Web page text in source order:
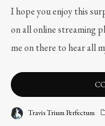
I hope you enjoy this
on all online streaming
me on there to hear all
Travis Trium Perfectum